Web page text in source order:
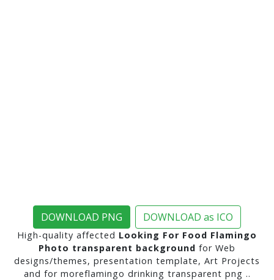
DOWNLOAD PNG DOWNLOAD as ICO
High-quality affected Looking For Food Flamingo
Photo transparent background for Web
designs/themes, presentation template, Art Projects
and for moreflamingo drinking transparent png ..